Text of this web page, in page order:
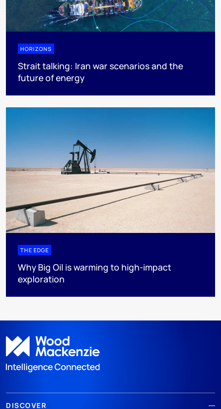
HORIZONS
Strait talking: Iran war scenarios and the
future of energy
THE EDGE
Why Big Oil is warming to high-impact
exploration
DISCOVER